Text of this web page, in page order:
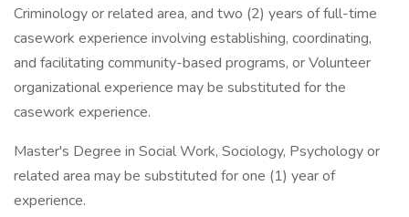
Criminology or related area, and two (2) years of full-time
casework experience involving establishing, coordinating,
and facilitating community-based programs, or Volunteer
organizational experience may be substituted for the
casework experience.
Master's Degree in Social Work, Sociology, Psychology or
related area may be substituted for one (1) year of
experience.